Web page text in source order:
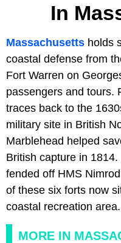
In
Massachusetts holds
coastal defense from
Fort Warren on
passengers and tours.
traces back to the
military site in British
Marblehead helped
British capture in
fended off HMS
of these six forts now
coastal recreation area.
MORE IN